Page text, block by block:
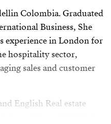
Colombia. Graduated
Business, She
experience in London for
hospitality sector,
sales and customer
English Real estate
of Costa del Sol, she